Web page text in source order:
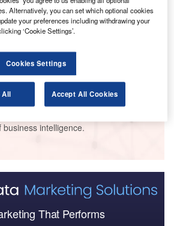
2024
Civil Spends on Helicopters in
to 2024
intelligence.
That Performs
Alternatively, you can set which optional cookies
your preferences including withdrawing your
‘Cookie Settings’.
Cookies Settings
All Accept All Cookies